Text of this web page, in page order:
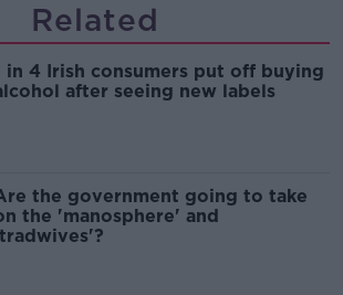
Related
in 4 Irish consumers put off buying
after seeing new labels
the government going to take
the 'manosphere' and